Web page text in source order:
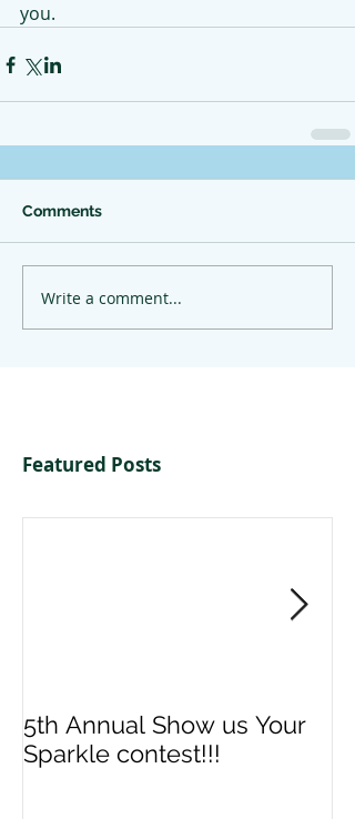
you.
Comments
Write a comment...
Featured Posts
5th Annual Show us Your
Sparkle contest!!!